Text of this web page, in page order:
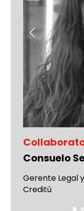
Consuelo
Gerente Legal
Creditú